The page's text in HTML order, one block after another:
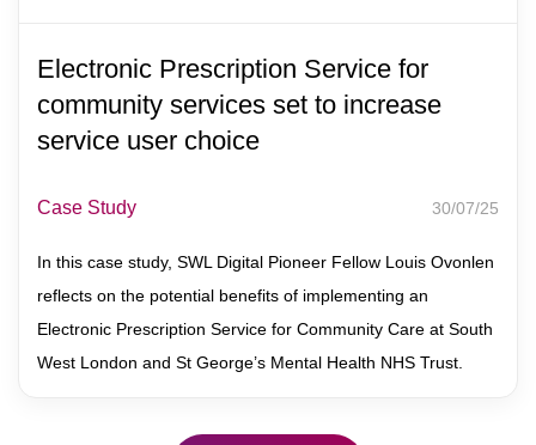
Electronic Prescription Service for
community services set to increase
service user choice
Case Study 30/07/25
In this case study, SWL Digital Pioneer Fellow Louis Ovonlen
reflects on the potential benefits of implementing an
Electronic Prescription Service for Community Care at South
West London and St George’s Mental Health NHS Trust.